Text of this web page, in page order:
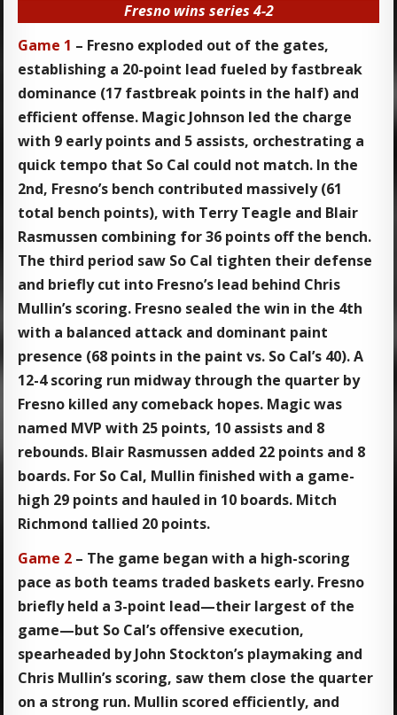
Fresno wins series 4-2
Game 1 – Fresno exploded out of the gates,
establishing a 20-point lead fueled by fastbreak
dominance (17 fastbreak points in the half) and
efficient offense. Magic Johnson led the charge
with 9 early points and 5 assists, orchestrating a
quick tempo that So Cal could not match. In the
2nd, Fresno’s bench contributed massively (61
total bench points), with Terry Teagle and Blair
Rasmussen combining for 36 points off the bench.
The third period saw So Cal tighten their defense
and briefly cut into Fresno’s lead behind Chris
Mullin’s scoring. Fresno sealed the win in the 4th
with a balanced attack and dominant paint
presence (68 points in the paint vs. So Cal’s 40). A
12-4 scoring run midway through the quarter by
Fresno killed any comeback hopes. Magic was
named MVP with 25 points, 10 assists and 8
rebounds. Blair Rasmussen added 22 points and 8
boards. For So Cal, Mullin finished with a game-
high 29 points and hauled in 10 boards. Mitch
Richmond tallied 20 points.
Game 2 – The game began with a high-scoring
pace as both teams traded baskets early. Fresno
briefly held a 3-point lead—their largest of the
game—but So Cal’s offensive execution,
spearheaded by John Stockton’s playmaking and
Chris Mullin’s scoring, saw them close the quarter
on a strong run. Mullin scored efficiently, and